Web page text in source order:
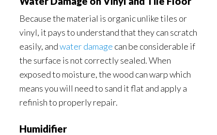
Because the material is organic unlike tiles or
vinyl, it pays to understand that they can scratch
easily, andwater damage can be considerable if
the surface is not correctly sealed. When
exposed to moisture, the wood can warp which
means you will need to sand it flat and apply a
refinish to properly repair.
Humidifier